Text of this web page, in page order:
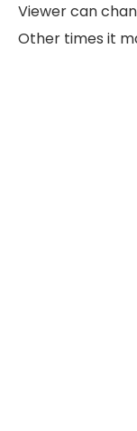
Viewer can
Other times it